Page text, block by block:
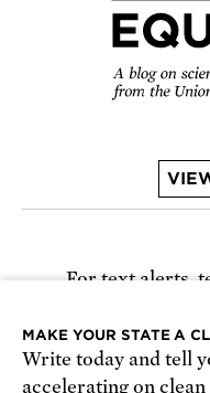
For text alerts,
Receive urgent
MAKE YOUR STATE A
Write today and tell
accelerating on clean